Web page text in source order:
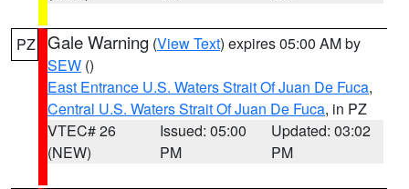
PZ Gale Warning (View Text) expires 05:00 AM by
SEW ()
East Entrance U.S. Waters Strait Of Juan De Fuca,
Central U.S. Waters Strait Of Juan De Fuca, in PZ
VTEC# 26
(NEW)
Issued: 05:00
PM
Updated: 03:02
PM